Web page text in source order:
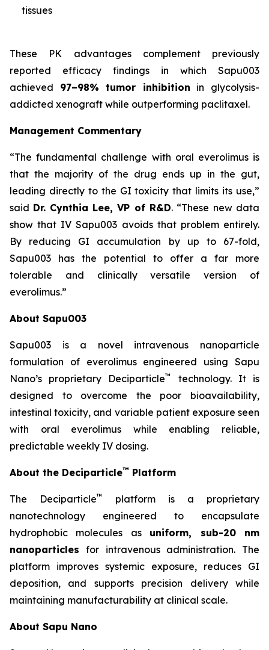
tissues
These PK advantages complement previously
reported efficacy findings in which Sapu003
achieved 97–98% tumor inhibition in glycolysis-
addicted xenograft while outperforming paclitaxel.
Management Commentary
“The fundamental challenge with oral everolimus is
that the majority of the drug ends up in the gut,
leading directly to the GI toxicity that limits its use,”
said Dr. Cynthia Lee, VP of R&D. “These new data
show that IV Sapu003 avoids that problem entirely.
By reducing GI accumulation by up to 67-fold,
Sapu003 has the potential to offer a far more
tolerable and clinically versatile version of
everolimus.”
About Sapu003
Sapu003 is a novel intravenous nanoparticle
formulation of everolimus engineered using Sapu
Nano’s proprietary Deciparticle™
technology. It is
designed to overcome the poor bioavailability,
intestinal toxicity, and variable patient exposure seen
with oral everolimus while enabling reliable,
predictable weekly IV dosing.
About the Deciparticle™ Platform
The Deciparticle™
platform is a proprietary
nanotechnology engineered to encapsulate
hydrophobic molecules as uniform, sub-20 nm
nanoparticles for intravenous administration. The
platform improves systemic exposure, reduces GI
deposition, and supports precision delivery while
maintaining manufacturability at clinical scale.
About Sapu Nano